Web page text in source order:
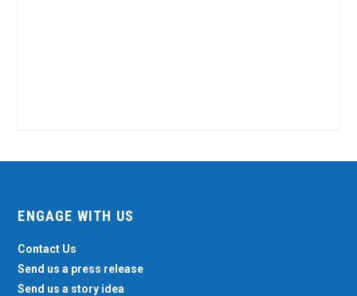
ENGAGE WITH US
Contact Us
Send us a press release
Send us a story idea